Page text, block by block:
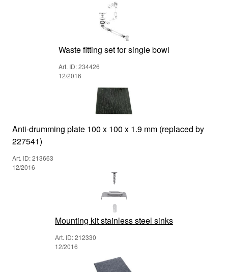
Waste fitting set for single bowl
Art. ID: 234426
12/2016
Anti-drumming plate 100 x 100 x 1.9 mm (replaced by
227541)
Art. ID: 213663
12/2016
Mounting kit stainless steel sinks
Art. ID: 212330
12/2016